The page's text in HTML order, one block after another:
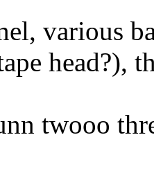
various
head?),
twooo